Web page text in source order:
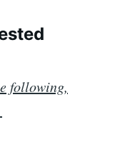
following,